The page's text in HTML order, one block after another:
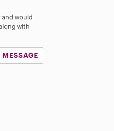
and would
with
MESSAGE